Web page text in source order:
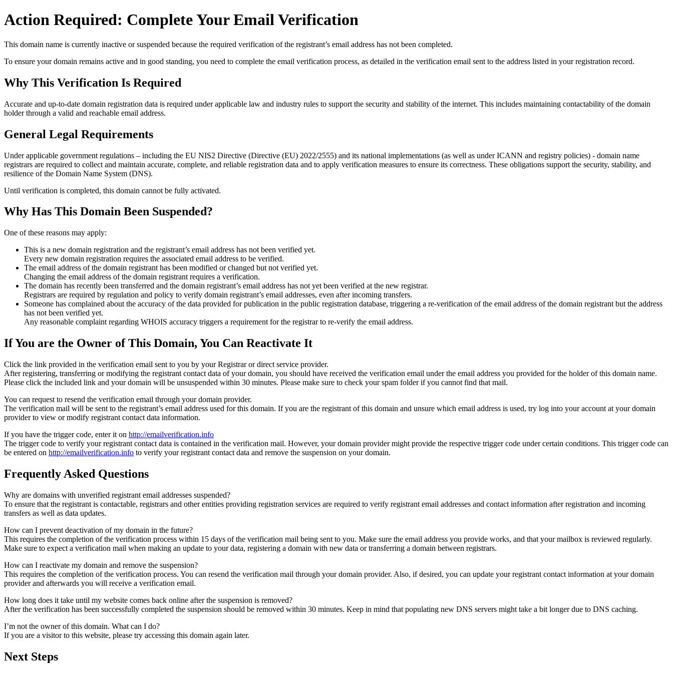
Action Required: Complete Your Email Verification
This domain name is currently inactive or suspended because the required verification of the registrant’s email address has not been completed.
To ensure your domain remains active and in good standing, you need to complete the email verification process, as detailed in the verification email sent to the address listed in your registration record.
Why This Verification Is Required
Accurate and up‑to‑date domain registration data is required underapplicable law and industry rules to support the security and stability of the internet. This includes maintaining contactability of the domain
holder through a valid and reachable email address.
General Legal Requirements
Under applicable government regulations – including the EU NIS2 Directive (Directive (EU) 2022/2555) and its national implementations (as well as under ICANN and registry policies) - domain name
registrars are required to collect and maintain accurate, complete, and reliable registration data and to apply verification measures to ensure its correctness. These obligations support the security, stability, and
resilience of the Domain Name System (DNS).
Until verification is completed, this domain cannot be fully activated.
Why Has This Domain Been Suspended?
One of these reasons may apply:
This is a new domain registration and the registrant’s email address has not been verified yet.
Every new domain registration requires the associated email address to be verified.
The email address of the domain registrant has been modified or changed but not verified yet.
Changing the email address of the domain registrant requires a verification.
The domain has recently been transferred and the domain registrant’s email address has not yet been verified at the new registrar.
Registrars are required by regulation and policy to verify domain registrant’s email addresses, even after incoming transfers.
Someone has complained about the accuracy of the data provided for publication in the public registration database, triggering a re‑verification of the email address of the domain registrant but the address
has not been verified yet.
Any reasonable complaint regarding WHOIS accuracy triggers a requirement for the registrar to re‑verify the email address.
If You are the Owner of This Domain, You Can Reactivate It
Click the link provided in the verification email sent to you by your Registrar or direct service provider.
After registering, transferring or modifying the registrant contact data of your domain, you should have received the verification email under the email address you provided for the holder of this domain name.
Please click the included link and your domain will be unsuspended within 30 minutes. Please make sure to check your spam folder if you cannot find that mail.
You can request to resend the verification email through your domain provider.
The verification mail will be sent to the registrant’s email address used for this domain. If you are the registrant of this domain and unsure which email address is used, try log into your account at your domain
provider to view or modify registrant contact data information.
If you have the trigger code, enter it on http://emailverification.info
The trigger code to verify your registrant contact data is contained in the verification mail. However, your domain provider might provide the respective trigger code under certain conditions. This trigger code can
be entered on http://emailverification.info to verify your registrant contact data and remove the suspension on your domain.
Frequently Asked Questions
Why are domains with unverified registrant email addresses suspended?
To ensure that the registrant is contactable, registrars and other entities providing registration services are required to verify registrant email addresses and contact information after registration and incoming
transfers as well as data updates.
How can I prevent deactivation of my domain in the future?
This requires the completion of the verification process within 15 days of the verification mail being sent to you. Make sure the email address you provide works, and that your mailbox is reviewed regularly.
Make sure to expect a verification mail when making an update to your data, registering a domain with new data or transferring a domain between registrars.
How can I reactivate my domain and remove the suspension?
This requires the completion of the verification process. You can resend the verification mail through your domain provider. Also, if desired, you can update your registrant contact information at your domain
provider and afterwards you will receive a verification email.
How long does it take until my website comes back online after the suspension is removed?
After the verification has been successfully completed the suspension should be removed within 30 minutes. Keep in mind that populating new DNS servers might take a bit longer due to DNS caching.
I’m not the owner of this domain. What can I do?
If you are a visitor to this website, please try accessing this domain again later.
Next Steps